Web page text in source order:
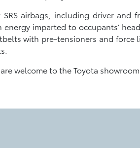
airbags, including driver
imparted to occupants’
with pre-tensioners and
welcome to the Toyota